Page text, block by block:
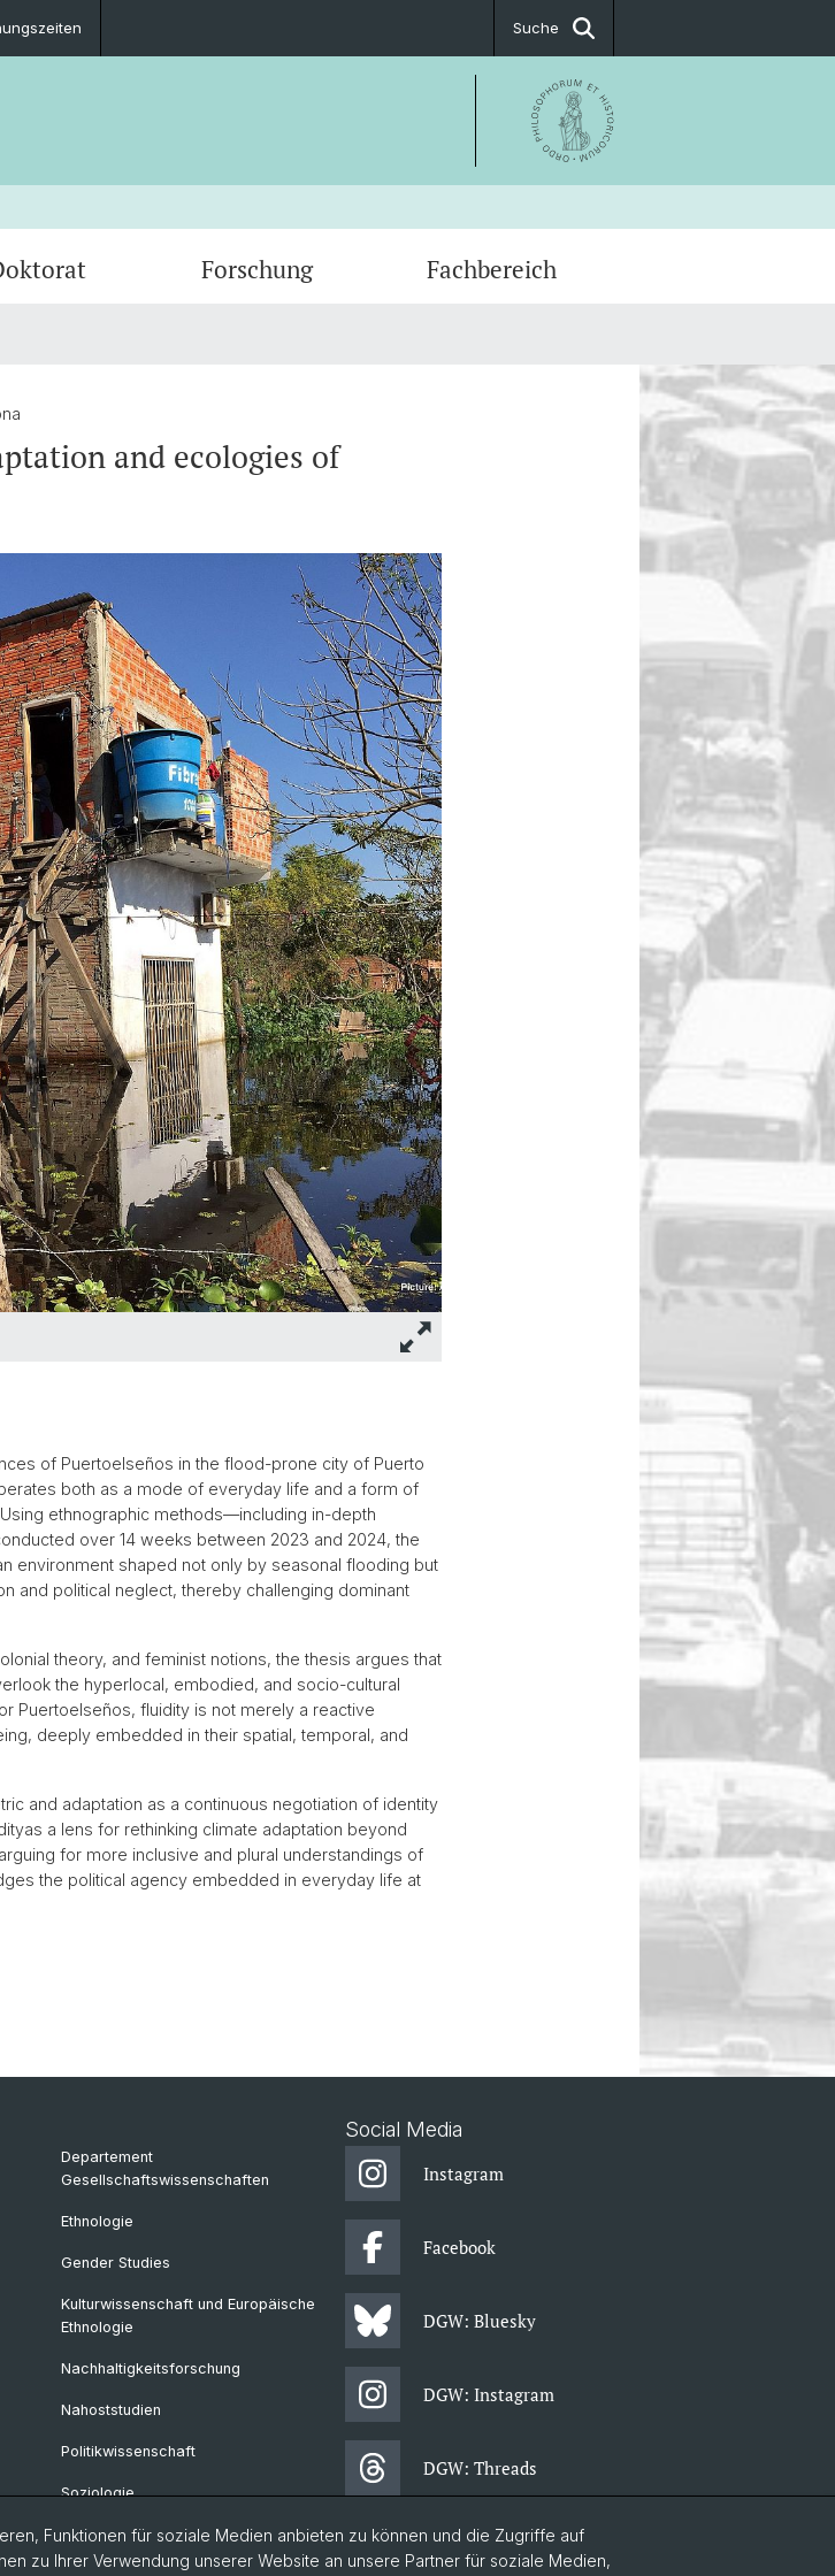
Suche
Forschung Fachbereich
and ecologies of
of Puertoelseños in the flood-prone city of Puerto
both as a mode of everyday life and a form of
ethnographic methods—including in-depth
over 14 weeks between 2023 and 2024, the
environment shaped not only by seasonal flooding but
and political neglect, thereby challenging dominant
theory, and feminist notions, the thesis argues that
the hyperlocal, embodied, and socio-cultural
Puertoelseños, fluidity is not merely a reactive
deeply embedded in their spatial, temporal, and
and adaptation as a continuous negotiation of identity
as a lens for rethinking climate adaptation beyond
for more inclusive and plural understandings of
the political agency embedded in everyday life at
Departement
Gesellschaftswissenschaften
Ethnologie
Gender Studies
Kulturwissenschaft und Europäische
Ethnologie
Nachhaltigkeitsforschung
Nahoststudien
Politikwissenschaft
Soziologie
Social Media
Instagram
Facebook
DGW: Bluesky
DGW: Instagram
DGW: Threads
DGW: Facebook
Funktionen für soziale Medien anbieten zu können und die Zugriffe auf
zu Ihrer Verwendung unserer Website an unsere Partner für soziale Medien,